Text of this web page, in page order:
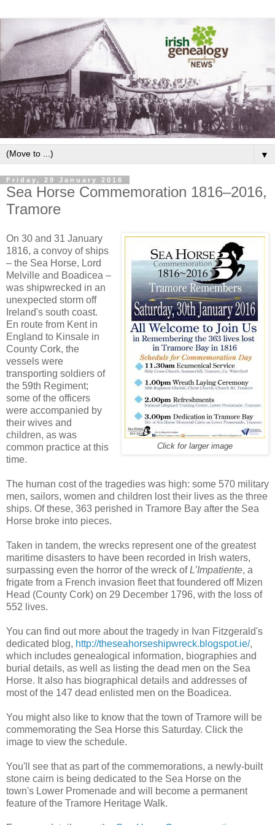
▼
Friday, 29 January 2016
Sea Horse Commemoration 1816–2016,
Tramore
Click for larger image
On 30 and 31 January
1816, a convoy of ships
– the Sea Horse, Lord
Melville and Boadicea –
was shipwrecked in an
unexpected storm off
Ireland's south coast.
En route from Kent in
England to Kinsale in
County Cork, the
vessels were
transporting soldiers of
the 59th Regiment;
some of the officers
were accompanied by
their wives and
children, as was
common practice at this
time.
The human cost of the tragedies was high: some 570 military
men, sailors, women and children lost their lives as the three
ships. Of these, 363 perished in Tramore Bay after the Sea
Horse broke into pieces.
Taken in tandem, the wrecks represent one of the greatest
maritime disasters to have been recorded in Irish waters,
surpassing even the horror of the wreck ofL’Impatiente, a
frigate from a French invasion fleet that foundered off Mizen
Head (County Cork) on 29 December 1796, with the loss of
552 lives.
You can find out more about the tragedy in Ivan Fitzgerald's
dedicated blog, http://theseahorseshipwreck.blogspot.ie/,
which includes genealogical information, biographies and
burial details, as well as listing the dead men on the Sea
Horse. It also has biographical details and addresses of
most of the 147 dead enlisted men on the Boadicea.
You might also like to know that the town of Tramore will be
commemorating the Sea Horse this Saturday. Click the
image to view the schedule.
You'll see that as part of the commemorations, a newly-built
stone cairn is being dedicated to the Sea Horse on the
town's Lower Promenade and will become a permanent
feature of the Tramore Heritage Walk.